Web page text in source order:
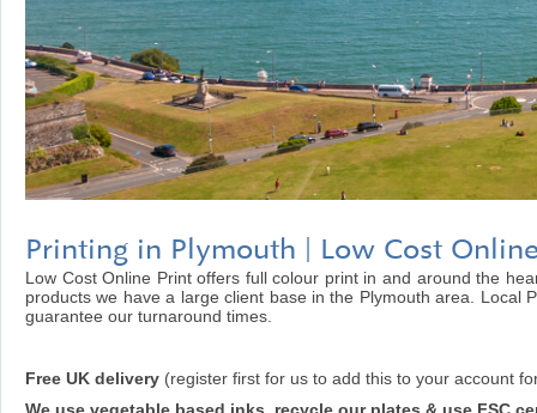
Printing in Plymouth | Low Cost
Low Cost Online Print offers full colour print in and around the
products we have a large client base in the Plymouth area. Local
guarantee our turnaround times.
Free UK delivery (register first for us to add this to your account